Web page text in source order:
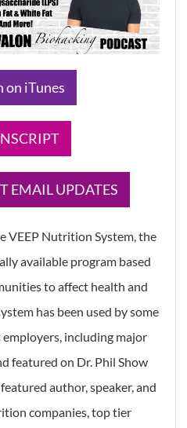
on iTunes
EMAIL UPDATES
VEEP Nutrition System, the
available program based
to affect health and
has been used by some
including major
featured on Dr. Phil Show
author, speaker, and
companies, top tier